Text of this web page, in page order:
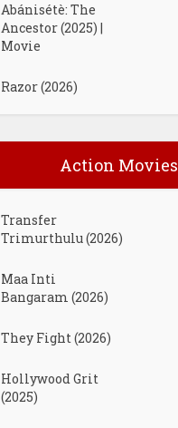
Abánisétè: The
Ancestor (2025) |
Movie
Razor (2026)
Action Movies
Transfer
Trimurthulu (2026)
Maa Inti
Bangaram (2026)
They Fight (2026)
Hollywood Grit
(2025)